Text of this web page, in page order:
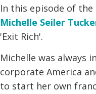
In this episode of the
Michelle Seiler
'Exit Rich'.
Michelle was always
corporate America
to start her own